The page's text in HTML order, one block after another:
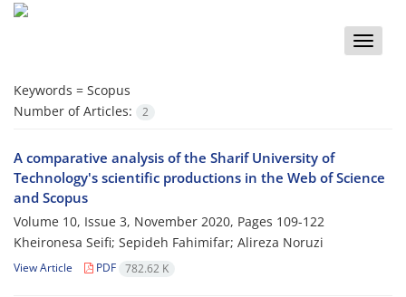
Toggle
Keywords = Scopus
Number of Articles:
2
A comparative analysis of the Sharif University of
Technology's scientific productions in the Web of Science
and Scopus
Volume 10, Issue 3, November 2020, Pages 109-122
Kheironesa Seifi; Sepideh Fahimifar; Alireza Noruzi
View Article PDF 782.62 K